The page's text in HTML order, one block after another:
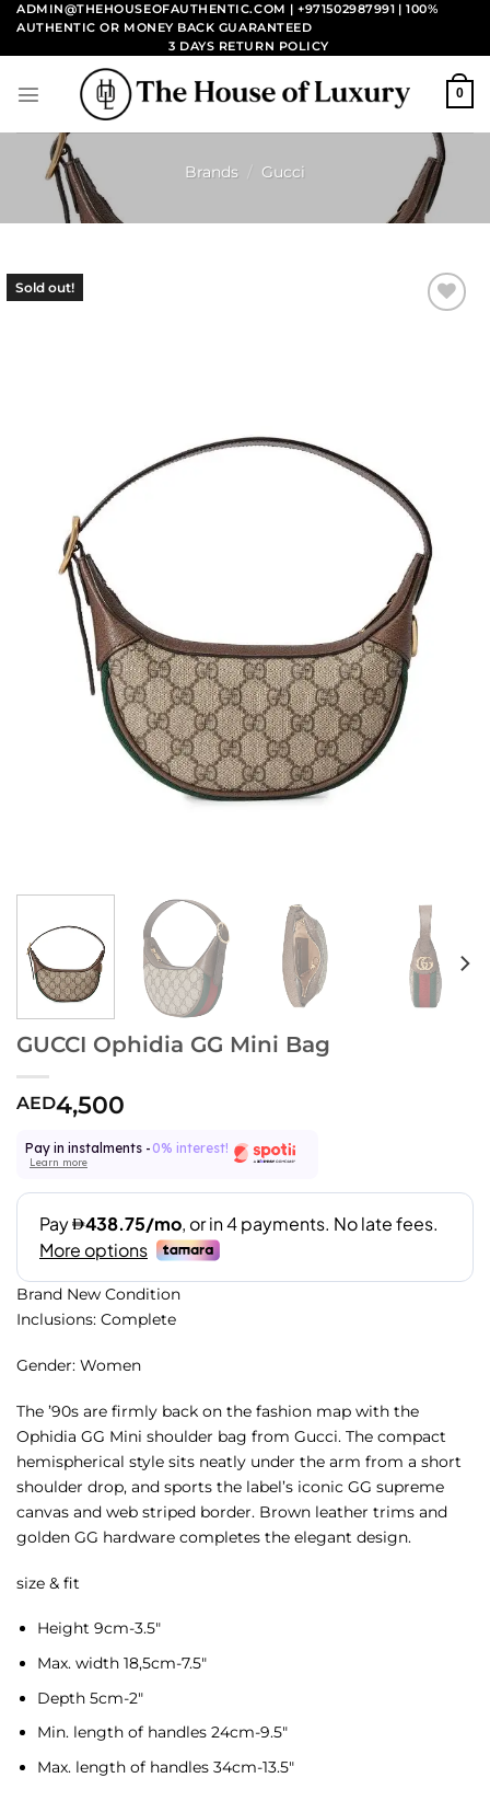
Skip
content
ADMIN@THEHOUSEOFAUTHENTIC.COM | +971502987991 | 100%
AUTHENTIC OR MONEY BACK GUARANTEED
3 DAYS RETURN POLICY
0
Brands / Gucci
Sold out!
GUCCI Ophidia GG Mini Bag
AED4,500
Pay in instalments - 0% interest!
Learn more
Brand New Condition
Inclusions: Complete
Gender: Women
The ’90s are firmly back on the fashion map with the
Ophidia GG Mini shoulder bag from Gucci. The compact
hemispherical style sits neatly under the arm from a short
shoulder drop, and sports the label’s iconic GG supreme
canvas and web striped border. Brown leather trims and
golden GG hardware completes the elegant design.
size & fit
Height 9cm-3.5″
Max. width 18,5cm-7.5″
Depth 5cm-2″
Min. length of handles 24cm-9.5″
Max. length of handles 34cm-13.5″